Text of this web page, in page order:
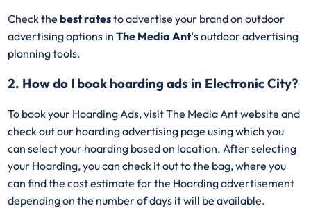
Check thebest ratesto advertise your brand on outdoor
advertising options inThe Media Ant's outdoor advertising
planning tools.
2. How do I book hoarding ads in Electronic City?
To book your Hoarding Ads, visit The Media Ant website and
check out our hoarding advertising page using which you
can select your hoarding based on location. After selecting
your Hoarding, you can check it out to the bag, where you
can find the cost estimate for the Hoarding advertisement
depending on the number of days it will be available.